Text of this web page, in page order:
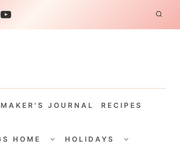
JOURNAL RECIPES
HOME
CHILDHOLIDAYS
CHILD